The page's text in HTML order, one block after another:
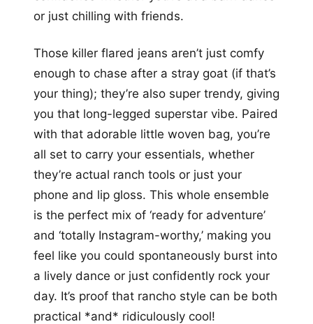
or just chilling with friends.
Those killer flared jeans aren’t just comfy
enough to chase after a stray goat (if that’s
your thing); they’re also super trendy, giving
you that long-legged superstar vibe. Paired
with that adorable little woven bag, you’re
all set to carry your essentials, whether
they’re actual ranch tools or just your
phone and lip gloss. This whole ensemble
is the perfect mix of ‘ready for adventure’
and ‘totally Instagram-worthy,’ making you
feel like you could spontaneously burst into
a lively dance or just confidently rock your
day. It’s proof that rancho style can be both
practical *and* ridiculously cool!